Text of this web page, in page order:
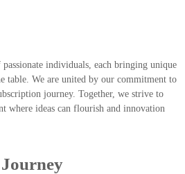
individuals, each bringing unique
table. We are united by our commitment to
journey. Together, we strive to
where ideas can flourish and innovation